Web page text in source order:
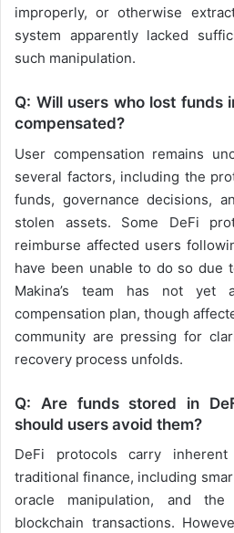
improperly, or otherwise
system apparently lacked
such manipulation.
Q: Will users who lost funds
compensated?
User compensation remains
several factors, including the
funds, governance decisions,
stolen assets. Some DeFi
reimburse affected users
have been unable to do so due
Makina’s team has not yet
compensation plan, though
community are pressing for
recovery process unfolds.
Q: Are funds stored in
should users avoid them?
DeFi protocols carry
traditional finance, including
oracle manipulation, and
blockchain transactions.